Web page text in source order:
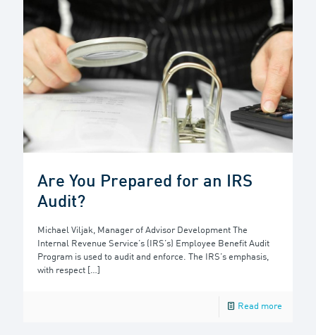
Are You Prepared for an IRS
Audit?
Michael Viljak, Manager of Advisor Development The
Internal Revenue Service’s (IRS’s) Employee Benefit Audit
Program is used to audit and enforce. The IRS’s emphasis,
with respect […]
Read more